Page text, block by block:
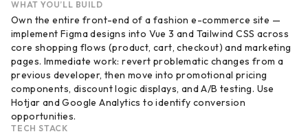
WHAT YOU’LL BUILD
Own the entire front-end of a fashion e-commerce site —
implement Figma designs into Vue 3 and Tailwind CSS across
core shopping flows (product, cart, checkout) and marketing
pages. Immediate work: revert problematic changes from a
previous developer, then move into promotional pricing
components, discount logic displays, and A/B testing. Use
Hotjar and Google Analytics to identify conversion
opportunities.
TECH STACK